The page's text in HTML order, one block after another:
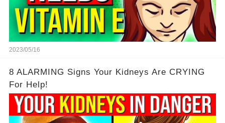
2023/05/16
8 ALARMING Signs Your Kidneys Are CRYING
For Help!